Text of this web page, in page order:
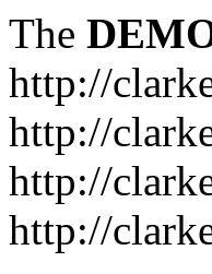
The
http://
http://
http://
http://